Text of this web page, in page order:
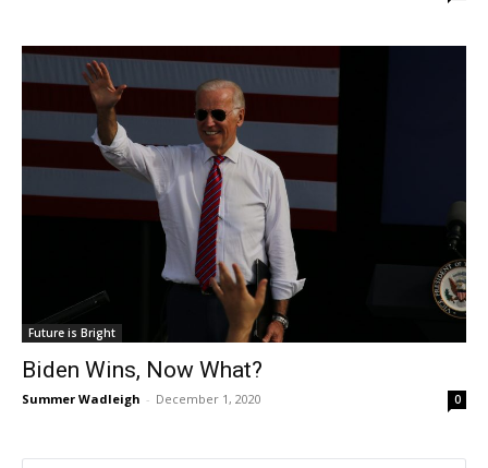
Future is Bright
Biden Wins, Now What?
Summer Wadleigh - December 1, 2020 0